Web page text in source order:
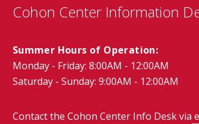
Cohon Center Information
Summer Hours of Operation:
Monday - Friday: 8:00AM - 12:00AM
Saturday - Sunday: 9:00AM - 12:00AM
Contact the Cohon Center Info Desk via